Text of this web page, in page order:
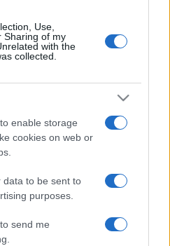
Use,
Sharing of my
with the
collected.
enable storage
cookies on web or
data to be sent to
purposes.
send me